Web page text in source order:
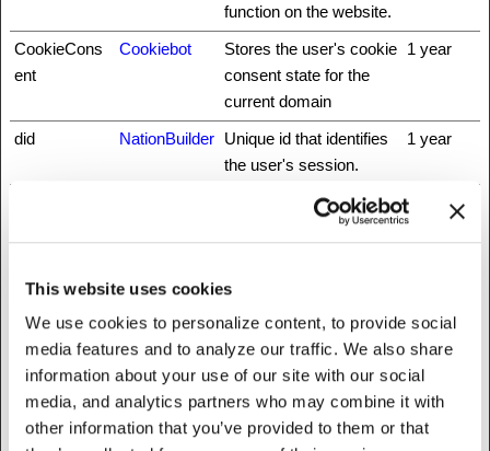
This website uses cookies
We use cookies to personalize content, to provide social
media features and to analyze our traffic. We also share
information about your use of our site with our social
media, and analytics partners who may combine it with
other information that you’ve provided to them or that
function on the website.
CookieCons
ent
Cookiebot
Stores the user's cookie
consent state for the
current domain
1 year
did NationBuilder Unique id that identifies
the user's session.
1 year
This cookie is used to
identify the visitor
through their Facebook
application for example.
Session
hmt_id
api.hcaptcha.
com
This cookie is used to
distinguish between
30 days